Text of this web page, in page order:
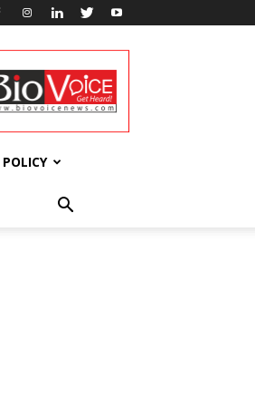
POLICY